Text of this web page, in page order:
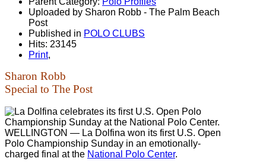
Uploaded by Sharon Robb - The Palm Beach
Post
Published in POLO CLUBS
Hits: 23145
Print,
Sharon Robb
Special to The Post
WELLINGTON — La Dolfina won its first U.S. Open
Polo Championship Sunday in an emotionally-
charged final at the National Polo Center.